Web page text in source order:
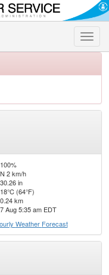
Toggle
100%
N 2 km/h
30.26 in
18°C (64°F)
0.24 km
7 Aug 5:35 am EDT
Weather Forecast